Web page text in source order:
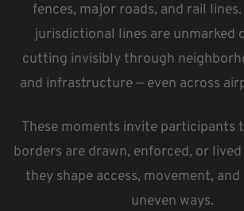
fences, major roads, and rail
jurisdictional lines are unmarked
cutting invisibly through
and infrastructure — even across
These moments invite participants
borders are drawn, enforced, or
they shape access, movement,
uneven ways.